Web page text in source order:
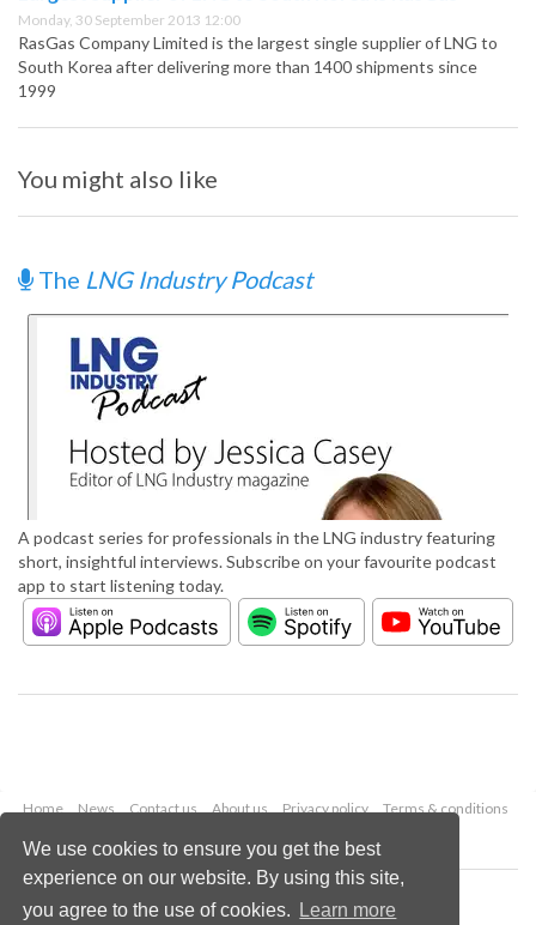
We use cookies to ensure you get the best
experience on our website. By using this site,
you agree to the use of cookies.
Learn more
Monday, 30 September 2013 12:00
RasGas Company Limited is the largest single supplier of LNG to
South Korea after delivering more than 1400 shipments since
1999
You might also like
The LNG Industry Podcast
A podcast series for professionals in the LNG industry featuring
short, insightful interviews. Subscribe on your favourite podcast
app to start listening today.
Home News Contact us About us Privacy policy
Terms & conditions
Copyright © 2026 Palladian Publications Ltd.
All rights reserved